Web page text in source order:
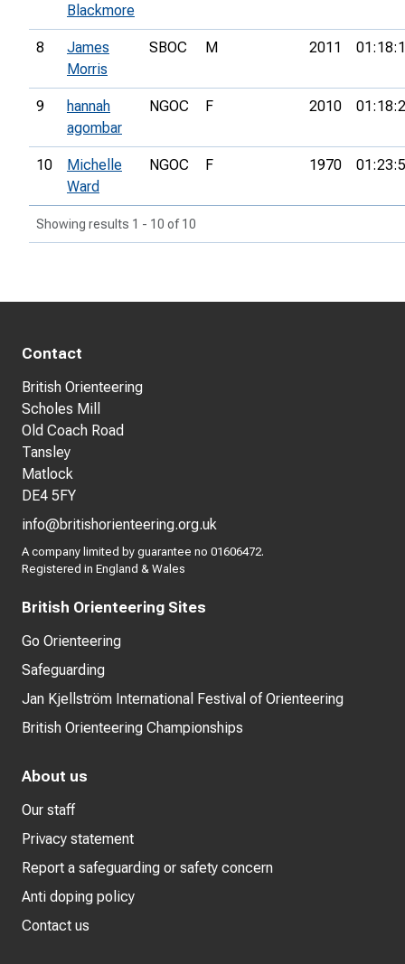
Blackmore
8
James
Morris
SBOC M 2011
9
hannah
agombar
NGOC F 2010
10
Michelle
Ward
NGOC F 1970
Showing results 1 - 10 of 10
Contact
British Orienteering
Scholes Mill
Old Coach Road
Tansley
Matlock
DE4 5FY
info@britishorienteering.org.uk
A company limited by guarantee no 01606472.
Registered in England & Wales
British Orienteering Sites
Go Orienteering
Safeguarding
Jan Kjellström International Festival of Orienteering
British Orienteering Championships
About us
Our staff
Privacy statement
Report a safeguarding or safety concern
Anti doping policy
Contact us